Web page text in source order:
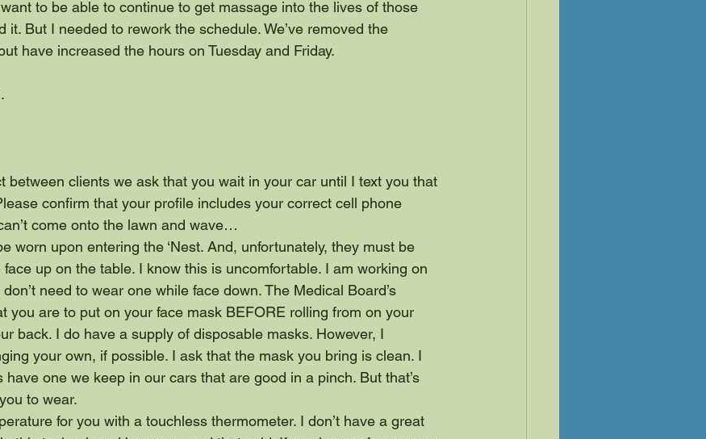
to be able to continue to get massage into the lives of those
it. But I needed to rework the schedule. We’ve removed the
have increased the hours on Tuesday and Friday.
between clients we ask that you wait in your car until I text you that
confirm that your profile includes your correct cell phone
come onto the lawn and wave…
worn upon entering the ‘Nest. And, unfortunately, they must be
up on the table. I know this is uncomfortable. I am working on
need to wear one while face down. The Medical Board’s
you are to put on your face mask BEFORE rolling from on your
back. I do have a supply of disposable masks. However, I
your own, if possible. I ask that the mask you bring is clean. I
have one we keep in our cars that are good in a pinch. But that’s
to wear.
for you with a touchless thermometer. I don’t have a great